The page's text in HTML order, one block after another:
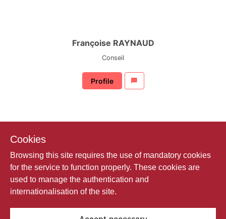
Françoise RAYNAUD
Conseil
Profile
Contrôleur des assurances
Cookies
Browsing this site requires the use of mandatory cookies
for the service to function properly. These cookies are
used to manage the authentication and
internationalisation of the site.